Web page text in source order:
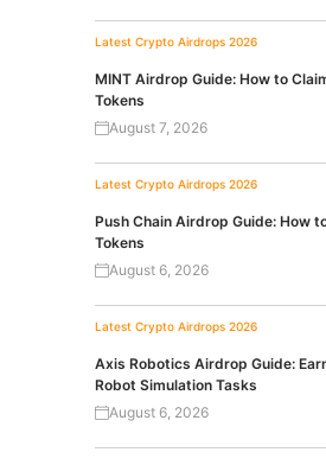
Latest Crypto Airdrops 2026
MINT Airdrop Guide: How to
Tokens
August 7, 2026
Latest Crypto Airdrops 2026
Push Chain Airdrop Guide: How
Tokens
August 6, 2026
Latest Crypto Airdrops 2026
Axis Robotics Airdrop Guide:
Robot Simulation Tasks
August 6, 2026